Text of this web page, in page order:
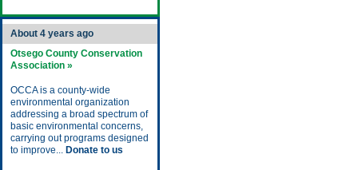
About 4 years ago
Otsego County Conservation
Association »
OCCA is a county-wide
environmental organization
addressing a broad spectrum of
basic environmental concerns,
carrying out programs designed
to improve... Donate to us